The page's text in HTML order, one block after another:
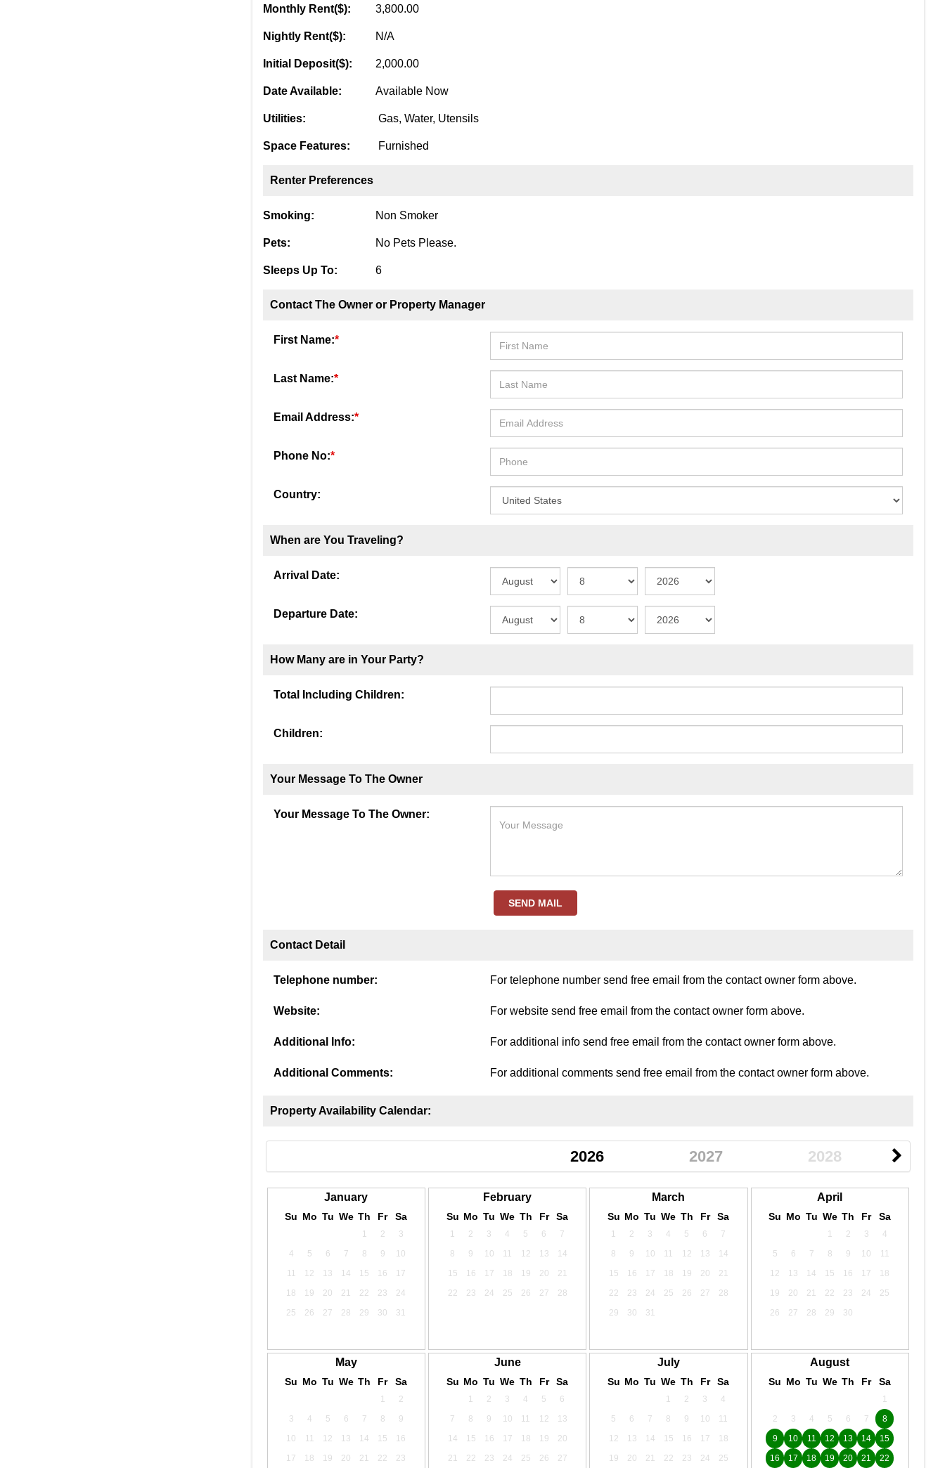
Monthly Rent($): 3,800.00
Nightly Rent($): N/A
Initial Deposit($): 2,000.00
Date Available: Available Now
Utilities: Gas, Water, Utensils
Space Features: Furnished
Renter Preferences
Smoking: Non Smoker
Pets: No Pets Please.
Sleeps Up To: 6
Contact The Owner or Property Manager
First Name:*
Last Name:*
Email Address:*
Phone No:*
Country:
When are You Traveling?
Arrival Date:
Departure Date:
How Many are in Your Party?
Total Including Children:
Children:
Your Message To The Owner
Your Message To The Owner:
SEND MAIL
Contact Detail
Telephone number: For telephone number send free email from the contact owner form above.
Website: For website send free email from the contact owner form above.
Additional Info: For additional info send free email from the contact owner form above.
Additional Comments: For additional comments send free email from the contact owner form above.
Property Availability Calendar:
2026 2027 2028
January
Su Mo Tu We Th Fr Sa
1 2
3
4
5 6 7 8 9
10
11
12 13 14 15 16
17
18
19 20 21 22 23
24
25
26 27 28 29 30 31
February
Su Mo Tu We Th Fr Sa
1 2 3 4 5 6
7
8
9 10 11 12 13
14
15
16 17 18 19 20
21
22
23 24 25 26 27 28
March
Su Mo Tu We Th Fr Sa
1 2 3 4 5 6
7
8
9 10 11 12 13
14
15
16 17 18 19 20
21
22
23 24 25 26 27
28
29
30 31
April
Su Mo Tu We Th Fr Sa
1 2 3
4
5
6 7 8 9 10
11
12
13 14 15 16 17
18
19
20 21 22 23 24
25
26
27 28 29 30
May
Su Mo Tu We Th Fr Sa
1
2
3
4 5 6 7 8
9
10
11 12 13 14 15
16
17
18 19 20 21 22 23
June
Su Mo Tu We Th Fr Sa
1 2 3 4 5
6
7
8 9 10 11 12
13
14
15 16 17 18 19
20
21
22 23 24 25 26 27
July
Su Mo Tu We Th Fr Sa
1 2 3
4
5
6 7 8 9 10
11
12
13 14 15 16 17
18
19
20 21 22 23 24 25
August
Su Mo Tu We Th Fr Sa
1
2
3 4 5 6 7
8
9
10 11 12 13 14
15
16
17 18 19 20 21 22